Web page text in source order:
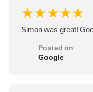
★★★★★
Simon was great!
Posted on
Google